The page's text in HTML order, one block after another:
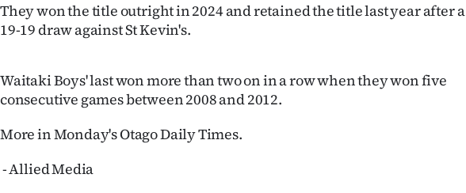
My
Account
E-
Edition
Contact
They won the title outright in 2024 and retained the title last year after a
19-19 draw against St Kevin's.
Waitaki Boys' last won more than two on in a row when they won five
consecutive games between 2008 and 2012.
More in Monday's Otago Daily Times.
- Allied Media